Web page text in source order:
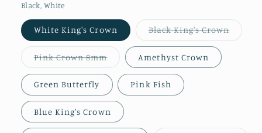
Black, White
White King's Crown Black King's CrownVariant
sold
Pink Crown 8mmVariant
sold
out
or
unavailable
Amethyst Crown
Green Butterfly Pink Fish
Blue King's Crown